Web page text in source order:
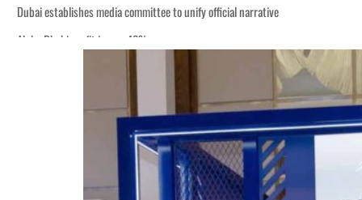
Dubai establishes media committee to unify official narrative
Alpha Dhabi profit jumps 48%
Burjeel profit nearly doubles
Israel resumes Lebanon strikes as Rome peace talks seek lasting truce
Aramco profit jumps as oil prices surge despite Hormuz disruption